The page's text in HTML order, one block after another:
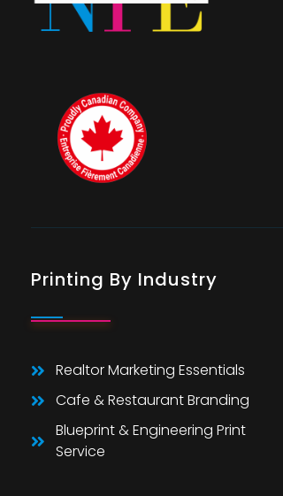
Printing By Industry
Realtor Marketing Essentials
Cafe & Restaurant Branding
Blueprint & Engineering Print
Service